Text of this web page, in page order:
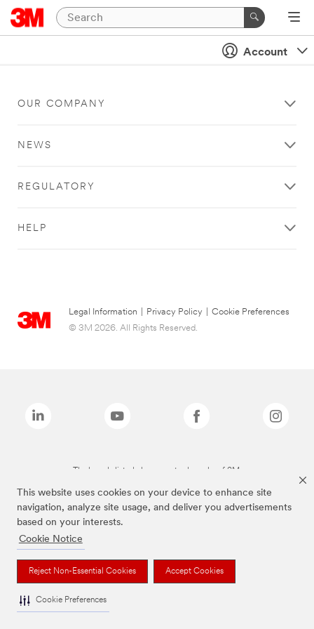
This website uses cookies on your device to enhance site
navigation, analyze site usage, and deliver you advertisements
based on your interests.
Cookie Notice
Reject Non-Essential Cookies Accept Cookies
Cookie Preferences
Account
OUR COMPANY
NEWS
REGULATORY
HELP
Legal Information Privacy Policy
Cookie Preferences
© 3M 2026. All Rights Reserved.
The brands listed above are trademarks of 3M.